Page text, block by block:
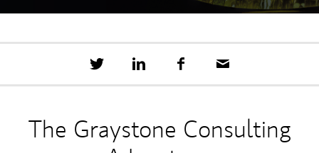
e
a
t
h
c
o
o
a
The Graystone Consulting